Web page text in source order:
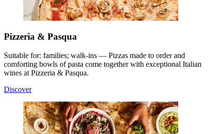
Pizzeria & Pasqua
Suitable for: families; walk-ins — Pizzas made to order and
comforting bowls of pasta come together with exceptional Italian
wines at Pizzeria & Pasqua.
Discover